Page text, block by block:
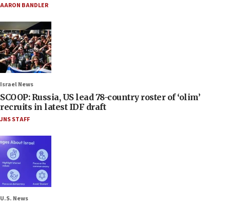
AARON BANDLER
Israel News
SCOOP: Russia, US lead 78-country roster of ‘olim’
recruits in latest IDF draft
JNS STAFF
U.S. News